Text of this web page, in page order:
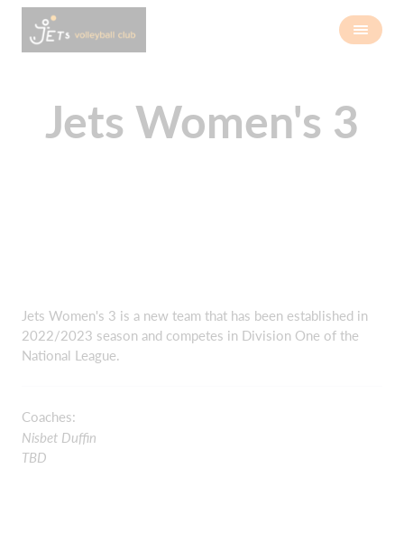
Jets Women's 3
Jets Women's 3 is a new team that has been established in
2022/2023 season and competes in Division One of the
National League.
Coaches:
Nisbet Duffin
TBD